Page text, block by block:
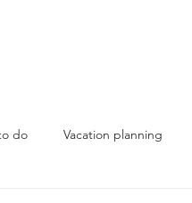
do Vacation planning